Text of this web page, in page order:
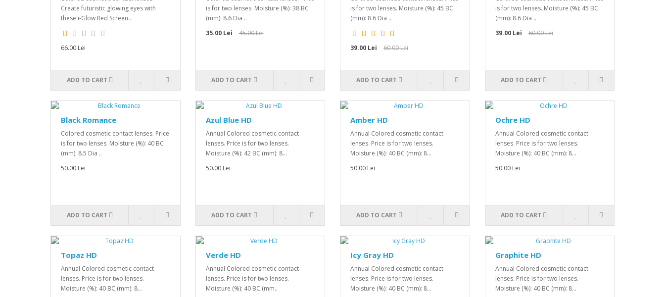
Create futuristic glowing eyes with
these i-Glow Red Screen..
66.00 Lei
ADD TO CART
is for two lenses. Moisture (%): 38 BC
(mm): 8.6 Dia ..
35.00 Lei
45.00 Lei
ADD TO CART
is for two lenses. Moisture (%): 45 BC
(mm): 8.6 Dia ..
39.00 Lei 60.00 Lei
ADD TO CART
is for two lenses. Moisture (%): 45 BC
(mm): 8.6 Dia ..
39.00 Lei
60.00 Lei
ADD TO CART
Black Romance
Colored cosmetic contact lenses. Price
is for two lenses. Moisture (%): 40 BC
(mm): 8.5 Dia ..
50.00 Lei
ADD TO CART
Azul Blue HD
Annual Colored cosmetic contact
lenses. Price is for two lenses.
Moisture (%): 42 BC (mm): 8...
50.00 Lei
ADD TO CART
Amber HD
Annual Colored cosmetic contact
lenses. Price is for two lenses.
Moisture (%): 40 BC (mm): 8...
50.00 Lei
ADD TO CART
Ochre HD
Annual Colored cosmetic contact
lenses. Price is for two lenses.
Moisture (%): 40 BC (mm): 8...
50.00 Lei
ADD TO CART
Topaz HD
Annual Colored cosmetic contact
lenses. Price is for two lenses.
Moisture (%): 40 BC (mm): 8...
Verde HD
Annual Colored cosmetic contact
lenses. Price is for two lenses.
Moisture (%): 40 BC (mm..
Icy Gray HD
Annual Colored cosmetic contact
lenses. Price is for two lenses.
Moisture (%): 40 BC (mm): 8...
Graphite HD
Annual Colored cosmetic contact
lenses. Price is for two lenses.
Moisture (%): 40 BC (mm): 8...